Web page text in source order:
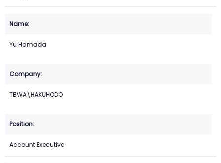
Yu Hamada
TBWA\HAKUHODO
Account Executive